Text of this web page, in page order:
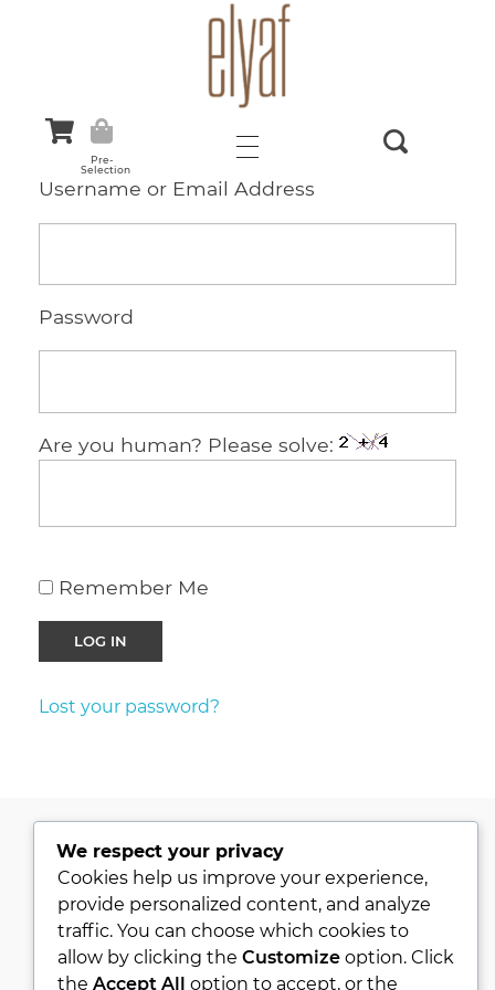
Pre-
Selection
Username or Email Address
Password
Are you human? Please solve:
Remember Me
Lost your password?
PRIVACY POLICY
KVKK
ABOUT
CONTACT
We respect your privacy
Cookies help us improve your experience,
provide personalized content, and analyze
traffic. You can choose which cookies to
allow by clicking the Customizeoption. Click
the Accept All option to accept, or the